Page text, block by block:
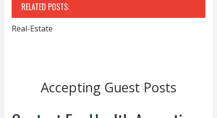
RELATED POSTS:
Real-Estate
Accepting Guest Posts